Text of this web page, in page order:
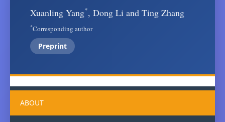
Xuanling Yang*, Dong Li and Ting Zhang
*Corresponding author
Preprint
ABOUT